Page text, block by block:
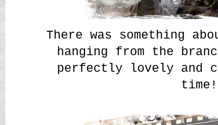
There was something
hanging from the
perfectly lovely and
time!